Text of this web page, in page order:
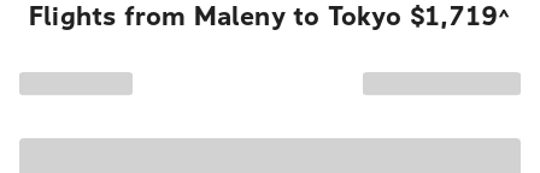
Flights from Maleny to Tokyo $1,719^